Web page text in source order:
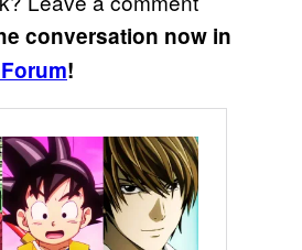
conversation now in
!